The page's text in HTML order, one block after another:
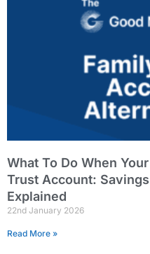
What To Do When
Trust Account:
Explained
22nd January 2026
Read More »